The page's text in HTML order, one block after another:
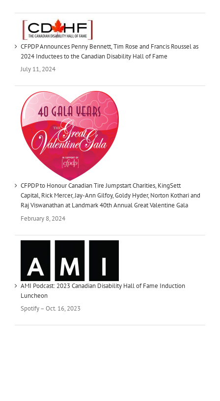
CFPDP Announces Penny Bennett, Tim Rose and Francis Roussel as
2024 Inductees to the Canadian Disability Hall of Fame
July 11, 2024
CFPDP to Honour Canadian Tire Jumpstart Charities, KingSett
Capital, Rick Mercer, Jay-Ann Gilfoy, Goldy Hyder, Norton Kothari and
Raj Viswanathan at Landmark 40th Annual Great Valentine Gala
February 8, 2024
AMI Podcast: 2023 Canadian Disability Hall of Fame Induction
Luncheon
Spotify – Oct. 16, 2023